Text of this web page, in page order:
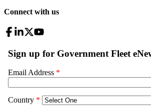
Connect with us